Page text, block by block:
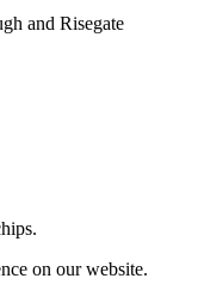
and Risegate
on our website.